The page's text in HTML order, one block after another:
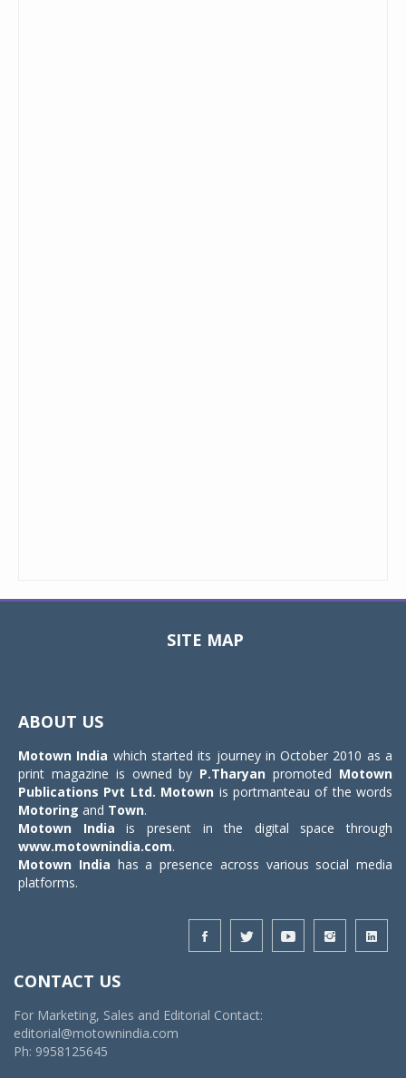
SITE MAP
ABOUT US
Motown India which started its journey in October 2010 as a
print magazine is owned by P.Tharyan promoted Motown
Publications Pvt Ltd. Motown is portmanteau of the words
Motoring and Town.
Motown India is present in the digital space through
www.motownindia.com.
Motown India has a presence across various social media
platforms.
CONTACT US
For Marketing, Sales and Editorial Contact:
editorial@motownindia.com
Ph: 9958125645